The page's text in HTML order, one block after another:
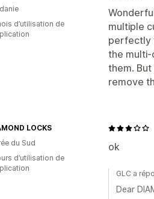
multiple
perfectly
the multi-
them.
remove
d’utilisation de
ok
LOCKS
du Sud
d’utilisation de
GLC a
Dear